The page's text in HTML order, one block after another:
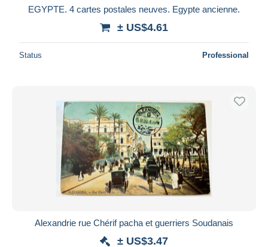
EGYPTE. 4 cartes postales neuves. Egypte ancienne.
± US$4.61
Status Professional
Alexandrie rue Chérif pacha et guerriers Soudanais
± US$3.47